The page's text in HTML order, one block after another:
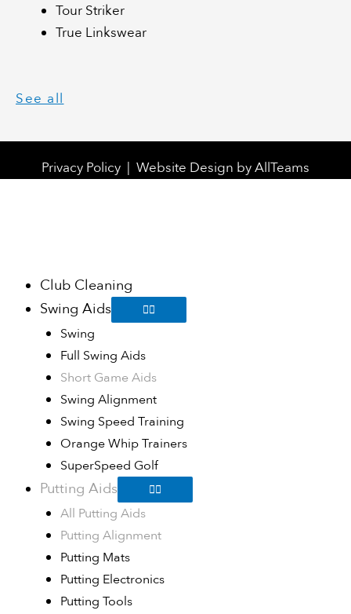
Tour Striker
True Linkswear
See all
Privacy Policy | Website Design byAllTeams
Club Cleaning
Swing Aids
Swing
Full Swing Aids
Short Game Aids
Swing Alignment
Swing Speed Training
Orange Whip Trainers
SuperSpeed Golf
Putting Aids
All Putting Aids
Putting Alignment
Putting Mats
Putting Electronics
Putting Tools